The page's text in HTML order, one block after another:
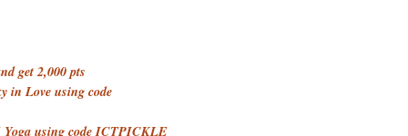
get 2,000 pts
in Love using code
using code ICTPICKLE